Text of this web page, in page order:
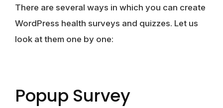
There are several ways in which you can create
WordPress health surveys and quizzes. Let us
look at them one by one:
Popup Survey